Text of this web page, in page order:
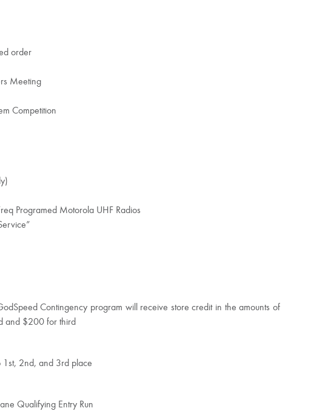
order
Meeting
Competition
Programed Motorola UHF Radios
Contingency program will receive store credit in the amounts of
and $200 for third
1st, 2nd, and 3rd place
Qualifying Entry Run